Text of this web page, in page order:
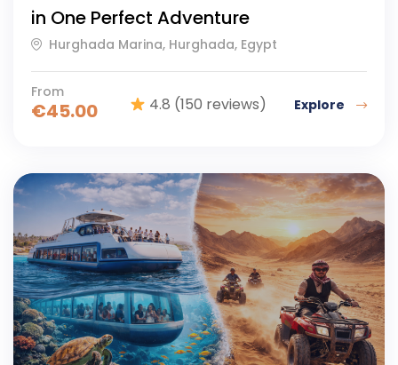
in One Perfect Adventure
Hurghada Marina, Hurghada, Egypt
From
€45.00 4.8 (150 reviews) Explore